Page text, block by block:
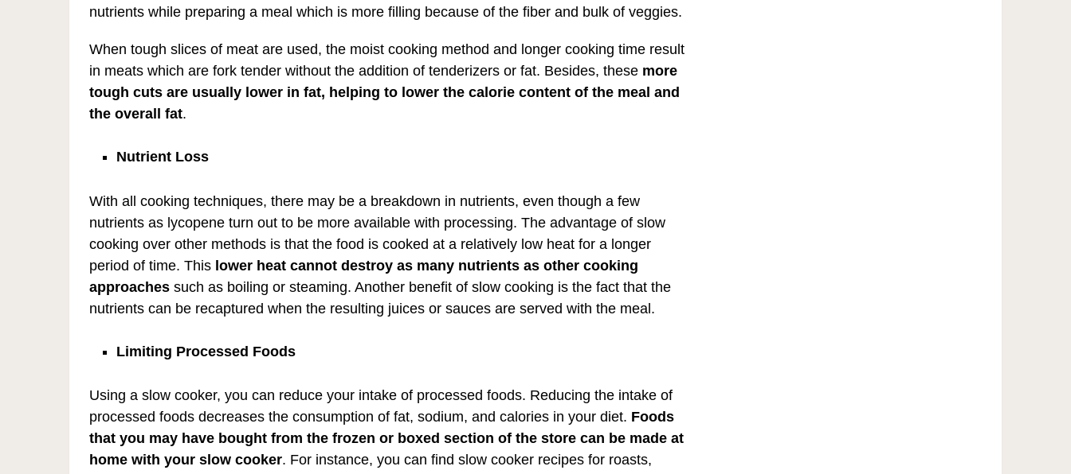
nutrients while preparing a meal which is more filling because of the fiber and bulk of veggies.
When tough slices of meat are used, the moist cooking method and longer cooking time result
in meats which are fork tender without the addition of tenderizers or fat. Besides, these more
tough cuts are usually lower in fat, helping to lower the calorie content of the meal and
the overall fat.
Nutrient Loss
With all cooking techniques, there may be a breakdown in nutrients, even though a few
nutrients as lycopene turn out to be more available with processing. The advantage of slow
cooking over other methods is that the food is cooked at a relatively low heat for a longer
period of time. This lower heat cannot destroy as many nutrients as other cooking
approaches such as boiling or steaming. Another benefit of slow cooking is the fact that the
nutrients can be recaptured when the resulting juices or sauces are served with the meal.
Limiting Processed Foods
Using a slow cooker, you can reduce your intake of processed foods. Reducing the intake of
processed foods decreases the consumption of fat, sodium, and calories in your diet. Foods
that you may have bought from the frozen or boxed section of the store can be made at
home with your slow cooker. For instance, you can find slow cooker recipes for roasts,